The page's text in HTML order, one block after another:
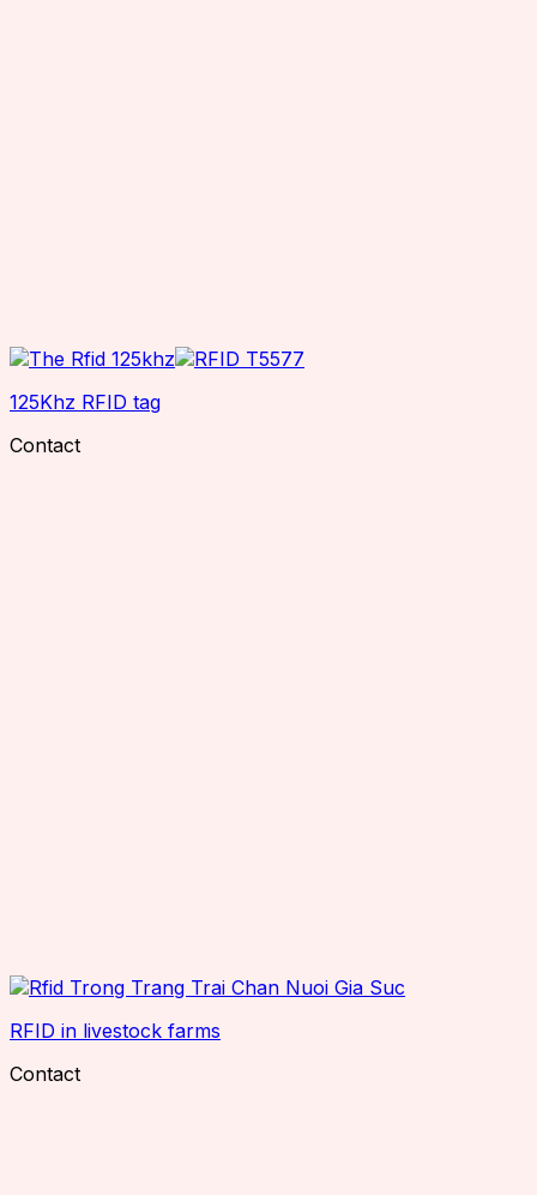
125Khz RFID tag
Contact
RFID in livestock farms
Contact